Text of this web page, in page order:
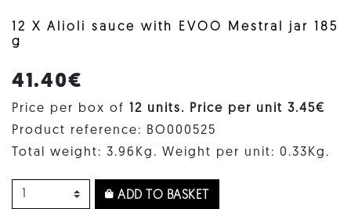
12 X Alioli sauce with EVOO Mestral jar 185
g
41.40€
Price per box of
12 units. Price per unit 3.45€
Product reference: BO000525
Total weight: 3.96Kg. Weight per unit: 0.33Kg.
ADD TO BASKET
SELECT LANGUAGE: EN